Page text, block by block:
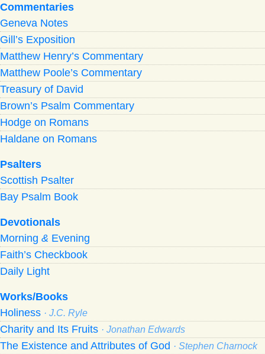
Commentaries
Geneva Notes
Gill’s Exposition
Matthew Henry’s Commentary
Matthew Poole’s Commentary
Treasury of David
Brown’s Psalm Commentary
Hodge on Romans
Haldane on Romans
Psalters
Scottish Psalter
Bay Psalm Book
Devotionals
Morning & Evening
Faith’s Checkbook
Daily Light
Works/Books
Holiness · J.C. Ryle
Charity and Its Fruits · Jonathan Edwards
The Existence and Attributes of God · Stephen Charnock